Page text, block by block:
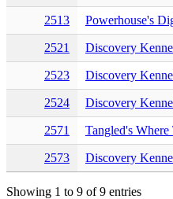
2513 Powerhouse's
2521 Discovery
2523 Discovery
2524 Discovery
2571 Tangled's
2573 Discovery
Showing 1 to 9 of 9 entries